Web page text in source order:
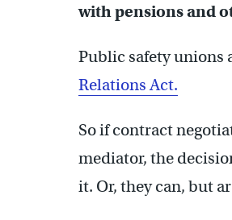
with pensions and
Public safety unions
Relations Act.
So if contract
mediator, the
it. Or, they can, but